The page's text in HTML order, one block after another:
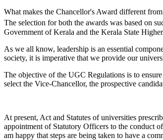
What makes the Chancellor's Award different
The selection for both the awards was based on
Government of Kerala and the Kerala State
As we all know, leadership is an essential
society, it is imperative that we provide our
The objective of the UGC Regulations is to
select the Vice-Chancellor, the prospective
At present, Act and Statutes of universities
appointment of Statutory Officers to the conduct
am happy that steps are being taken to have a